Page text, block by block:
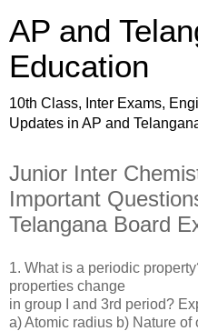
AP and
Education
10th Class, Inter Exams,
Updates in AP and
Junior Inter
Important
Telangana Board
1. What is a periodic
properties change
in group I and 3rd period?
a) Atomic radius b) Nature